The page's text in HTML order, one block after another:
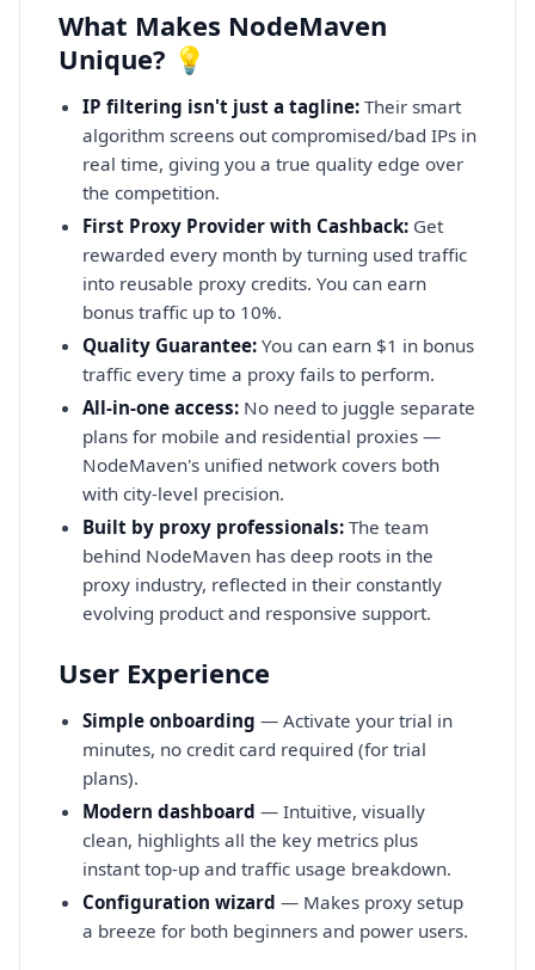
What Makes NodeMaven
Unique? 💡
IP filtering isn't just a tagline: Their smart
algorithm screens out compromised/bad IPs in
real time, giving you a true quality edge over
the competition.
First Proxy Provider with Cashback: Get
rewarded every month by turning used traffic
into reusable proxy credits. You can earn
bonus traffic up to 10%.
Quality Guarantee: You can earn $1 in bonus
traffic every time a proxy fails to perform.
All-in-one access: No need to juggle separate
plans for mobile and residential proxies —
NodeMaven's unified network covers both
with city-level precision.
Built by proxy professionals: The team
behind NodeMaven has deep roots in the
proxy industry, reflected in their constantly
evolving product and responsive support.
User Experience
Simple onboarding — Activate your trial in
minutes, no credit card required (for trial
plans).
Modern dashboard — Intuitive, visually
clean, highlights all the key metrics plus
instant top-up and traffic usage breakdown.
Configuration wizard — Makes proxy setup
a breeze for both beginners and power users.